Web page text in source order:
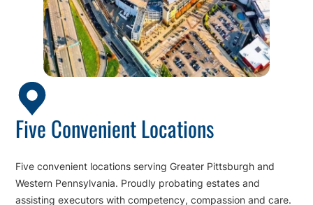
Five Convenient Locations
Five convenient locations serving Greater Pittsburgh and
Western Pennsylvania. Proudly probating estates and
assisting executors with competency, compassion and care.